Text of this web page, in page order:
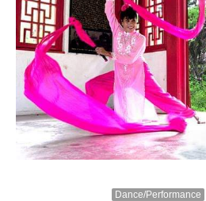
Dance/Performance